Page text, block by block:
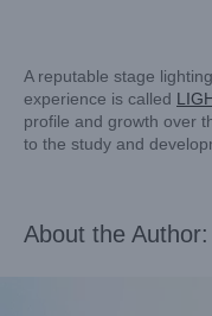
A reputable stage
experience is called
profile and growth over
to the study and
About the Author: